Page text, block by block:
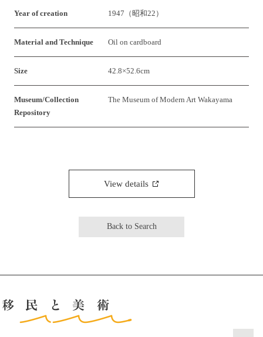
Year of creation 1947（昭和22）
Material and Technique Oil on cardboard
Size 42.8×52.6cm
Museum/Collection
Repository
The Museum of Modern Art Wakayama
View details
Back to Search